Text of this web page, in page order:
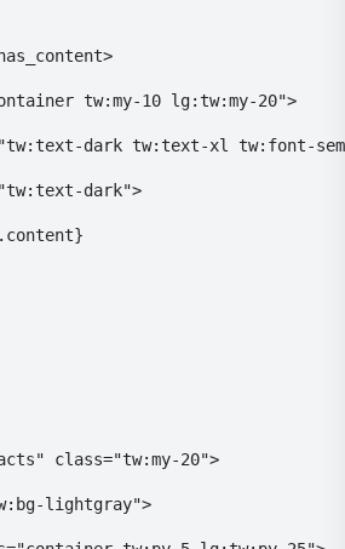
tw:my-10 lg:tw:my-20">
dark tw:text-xl tw:font-
dark">
class="tw:my-20">
lightgray">